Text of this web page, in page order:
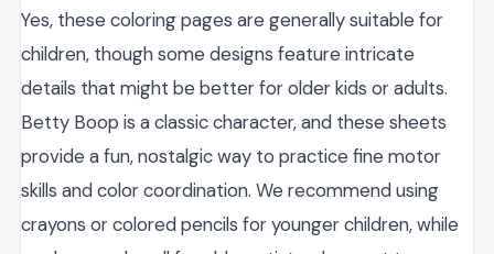
Yes, these coloring pages are generally suitable for
children, though some designs feature intricate
details that might be better for older kids or adults.
Betty Boop is a classic character, and these sheets
provide a fun, nostalgic way to practice fine motor
skills and color coordination. We recommend using
crayons or colored pencils for younger children, while